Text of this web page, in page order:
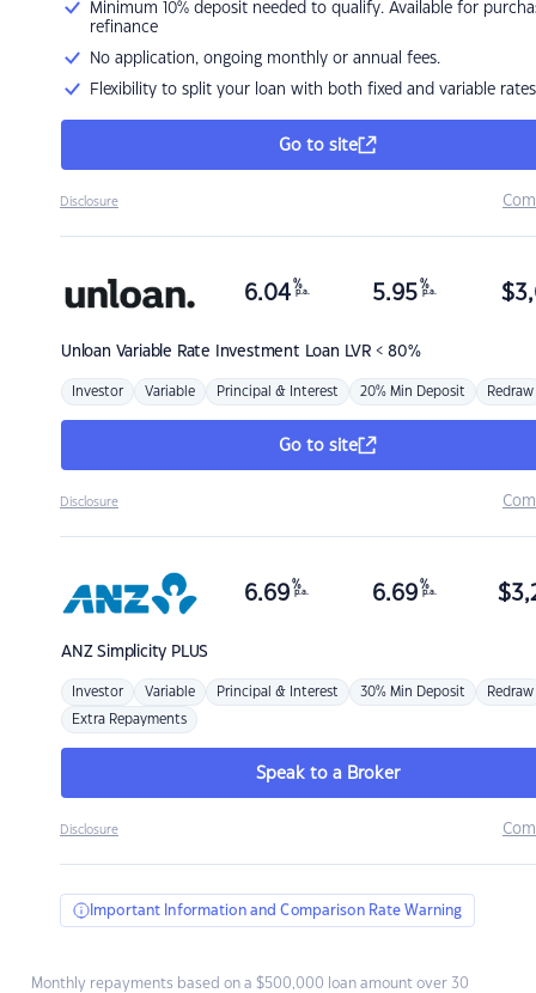
Minimum 10% deposit needed to qualify. Available for
refinance
No application, ongoing monthly or annual fees.
Flexibility to split your loan with both fixed and variable rates
Go to site
Disclosure
Unloan Variable Rate Investment Loan LVR < 80%
6.04 %
p.a. 5.95 %
p.a. $
Investor Variable Principal & Interest 20% Min Deposit Redraw
Go to site
Disclosure
ANZSimplicity PLUS
6.69 %
p.a. 6.69 %
p.a. $
Investor Variable Principal & Interest 30% Min Deposit Redraw
Extra Repayments
Speak to a Broker
Disclosure
Important Information and Comparison Rate Warning
Monthly repayments based on a $500,000 loan amount over 30